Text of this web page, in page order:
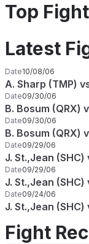
Top
Latest
Date10/08/06
A. Sharp (TMP)
Date09/30/06
B. Bosum (QRX)
Date09/30/06
B. Bosum (QRX)
Date09/29/06
J. St.,Jean (SHC)
Date09/29/06
J. St.,Jean
Date09/24/06
J. St.,Jean (SHC)
Fight